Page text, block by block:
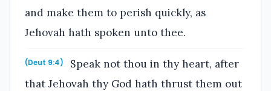
and make them to perish quickly, as
Jehovah hath spoken unto thee.
(Deut 9:4)
Speak not thou in thy heart, after
that Jehovah thy God hath thrust them out